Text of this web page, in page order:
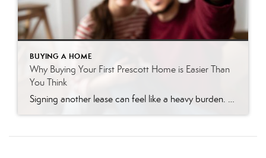
BUYING A HOME
Why Buying Your First Prescott Home is Easier Than
You Think
Signing another lease can feel like a heavy burden. You write a check every month, knowing you will never see that money again. Many renters dream of owning a home in Prescott, but the fear of the unknown holds them back. You might worry that the process is too complicated or that you cannot afford […]